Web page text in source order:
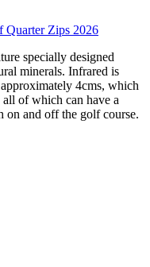
Quarter Zips 2026
specially designed
minerals. Infrared is
4cms, which
of which can have a
on and off the golf course.